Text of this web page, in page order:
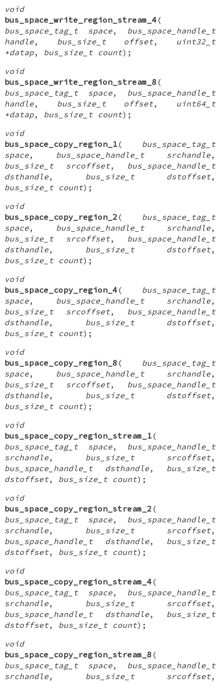
void
bus_space_write_region_stream_4(
bus_space_tag_t space, bus_space_handle_t
handle, bus_size_t offset, uint32_t
*datap, bus_size_t count);
void
bus_space_write_region_stream_8 (
bus_space_tag_t space, bus_space_handle_t
handle, bus_size_t offset, uint64_t
*datap, bus_size_t count);
void
bus_space_copy_region_1( bus_space_tag_t
space, bus_space_handle_t srchandle,
bus_size_t srcoffset, bus_space_handle_t
dsthandle, bus_size_t dstoffset,
bus_size_t count);
void
bus_space_copy_region_2 ( bus_space_tag_t
space, bus_space_handle_t srchandle,
bus_size_t srcoffset, bus_space_handle_t
dsthandle, bus_size_t dstoffset,
bus_size_t count);
void
bus_space_copy_region_4( bus_space_tag_t
space, bus_space_handle_t srchandle,
bus_size_t srcoffset, bus_space_handle_t
dsthandle, bus_size_t dstoffset,
bus_size_t count);
void
bus_space_copy_region_8 ( bus_space_tag_t
space, bus_space_handle_t srchandle,
bus_size_t srcoffset, bus_space_handle_t
dsthandle, bus_size_t dstoffset,
bus_size_t count);
void
bus_space_copy_region_stream_1(
bus_space_tag_t space, bus_space_handle_t
srchandle, bus_size_t srcoffset,
bus_space_handle_t dsthandle, bus_size_t
dstoffset, bus_size_t count);
void
bus_space_copy_region_stream_2 (
bus_space_tag_t space, bus_space_handle_t
srchandle, bus_size_t srcoffset,
bus_space_handle_t dsthandle, bus_size_t
dstoffset, bus_size_t count);
void
bus_space_copy_region_stream_4(
bus_space_tag_t space, bus_space_handle_t
srchandle, bus_size_t srcoffset,
bus_space_handle_t dsthandle, bus_size_t
dstoffset, bus_size_t count);
void
bus_space_copy_region_stream_8 (
bus_space_tag_t space, bus_space_handle_t
srchandle, bus_size_t srcoffset,